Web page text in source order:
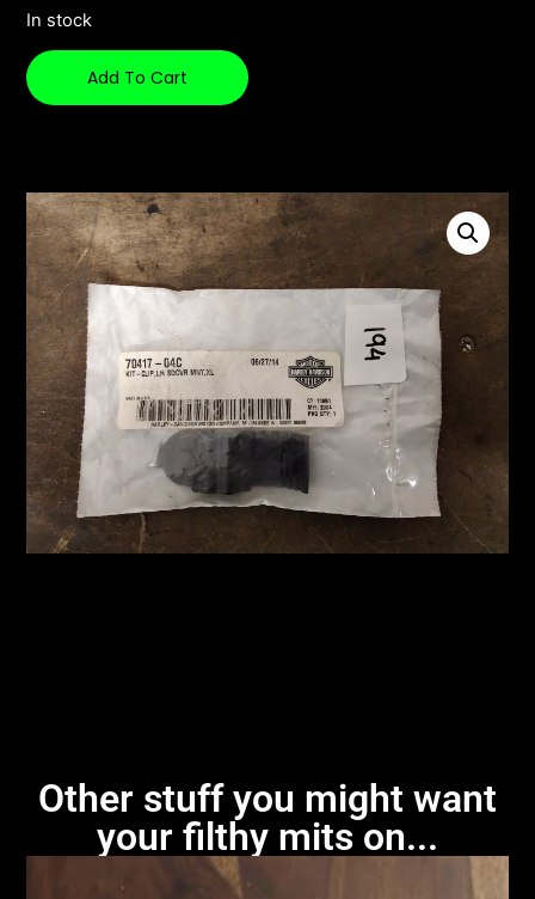
In stock
Add To Cart
Other stuff you might want
your filthy mits on...